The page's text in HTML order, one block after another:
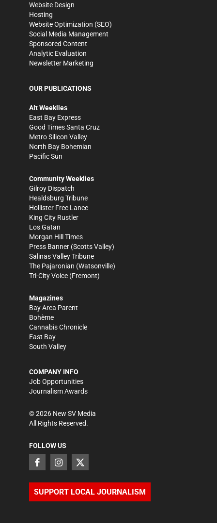
Website Design
Hosting
Website Optimization (SEO)
Social Media Management
Sponsored Content
Analytic Evaluation
Newsletter Marketing
OUR PUBLICATIONS
Alt Weeklies
East Bay Express
Good Times Santa Cruz
Metro Silicon Valley
North Bay Bohemian
Pacific Sun
Community Weeklies
Gilroy Dispatch
Healdsburg Tribune
Hollister Free Lance
King City Rustler
Los Gatan
Morgan Hill Times
Press Banner (Scotts Valley)
Salinas Valley Tribune
The Pajaronian (Watsonville)
Tri-City Voice (Fremont)
Magazines
Bay Area Parent
Bohème
Cannabis Chronicle
East Bay
South Valley
COMPANY INFO
Job Opportunities
Journalism Awards
©2026 New SV Media
All Rights Reserved.
FOLLOW US
SUPPORT LOCAL JOURNALISM